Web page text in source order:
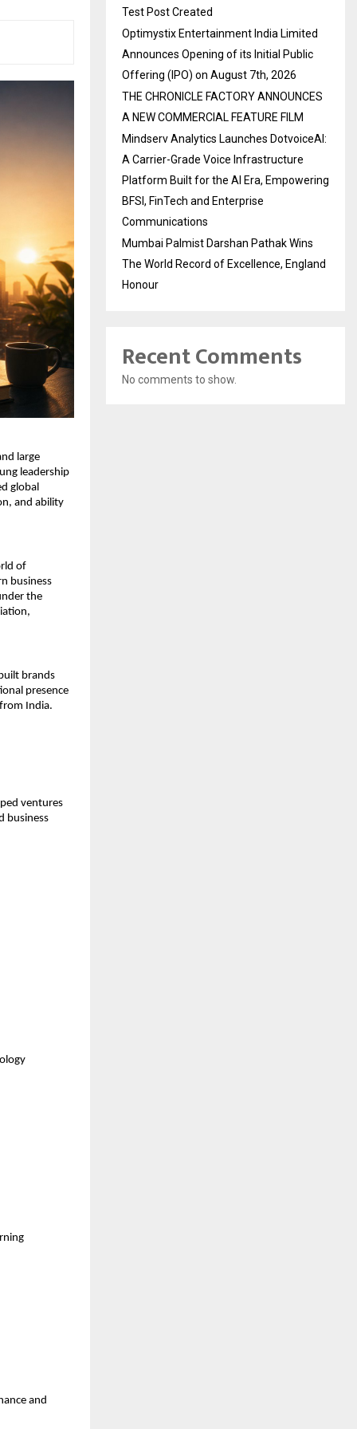
large
leadership
global
and ability
of
business
the
brands
presence
India.
ventures
business
and
Test Post Created
Optimystix Entertainment India Limited
Announces Opening of its Initial Public
Offering (IPO) on August 7th, 2026
THE CHRONICLE FACTORY ANNOUNCES
A NEW COMMERCIAL FEATURE FILM
Mindserv Analytics Launches DotvoiceAI:
A Carrier-Grade Voice Infrastructure
Platform Built for the AI Era, Empowering
BFSI, FinTech and Enterprise
Communications
Mumbai Palmist Darshan Pathak Wins
The World Record of Excellence, England
Honour
Recent Comments
No comments to show.